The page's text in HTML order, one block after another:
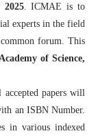
. ICMAE is to
experts in the field
forum. This
of Science,
papers will
an ISBN Number.
in various indexed